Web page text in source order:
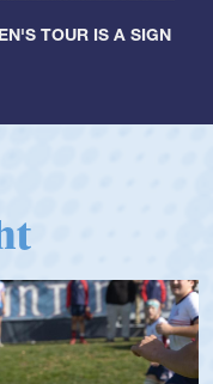
TOUR IS A SIGN